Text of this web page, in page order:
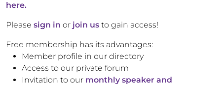
here.
Please sign in or join us to gain access!
Free membership has its advantages:
Member profile in our directory
Access to our private forum
Invitation to our monthly speaker and